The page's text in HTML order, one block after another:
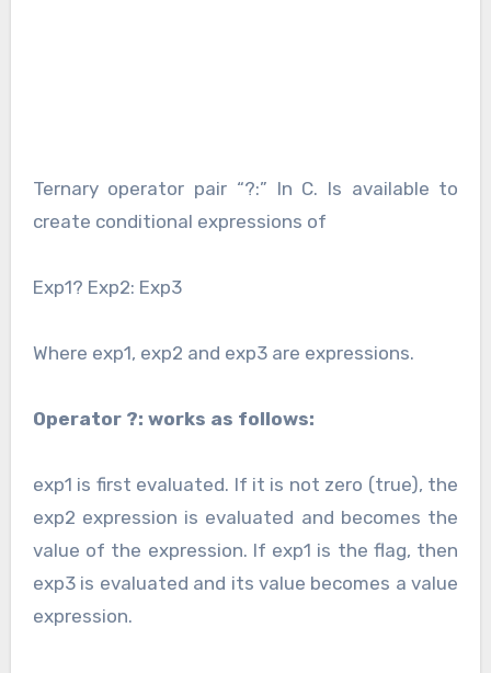
Ternary operator pair “?:” In C. Is available to
create conditional expressions of
Exp1? Exp2: Exp3
Where exp1, exp2 and exp3 are expressions.
Operator ?: works as follows:
exp1 is first evaluated. If it is not zero (true), the
exp2 expression is evaluated and becomes the
value of the expression. If exp1 is the flag, then
exp3 is evaluated and its value becomes a value
expression.